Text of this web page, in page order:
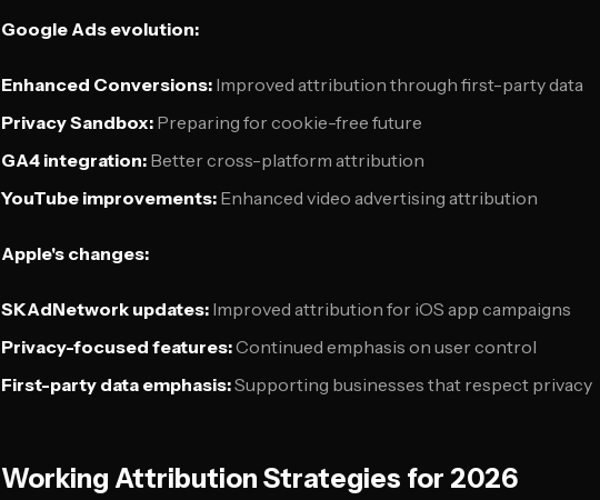
Google Ads evolution:
Enhanced Conversions: Improved attribution through first-party data
Privacy Sandbox: Preparing for cookie-free future
GA4 integration: Better cross-platform attribution
YouTube improvements: Enhanced video advertising attribution
Apple's changes:
SKAdNetwork updates: Improved attribution for iOS app campaigns
Privacy-focused features:Continued emphasis on user control
First-party data emphasis:Supporting businesses that respect privacy
Working Attribution Strategies for 2026